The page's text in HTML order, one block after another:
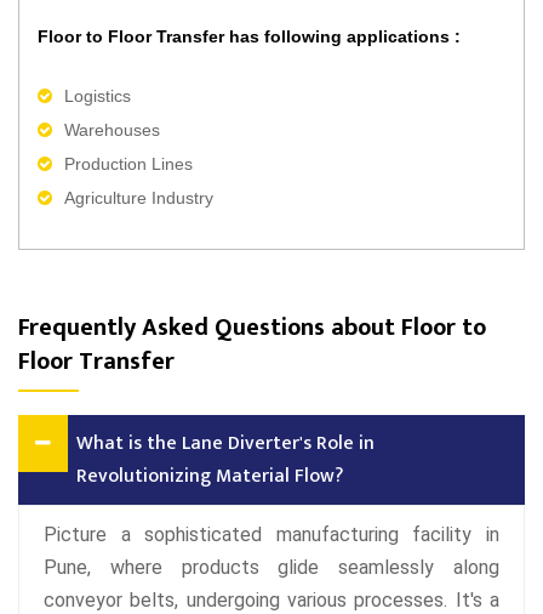
Floor to Floor Transfer has following applications :
Logistics
Warehouses
Production Lines
Agriculture Industry
Frequently Asked Questions about Floor to
Floor Transfer
What is the Lane Diverter's Role in
Revolutionizing Material Flow?
Picture a sophisticated manufacturing facility in
Pune, where products glide seamlessly along
conveyor belts, undergoing various processes. It's a